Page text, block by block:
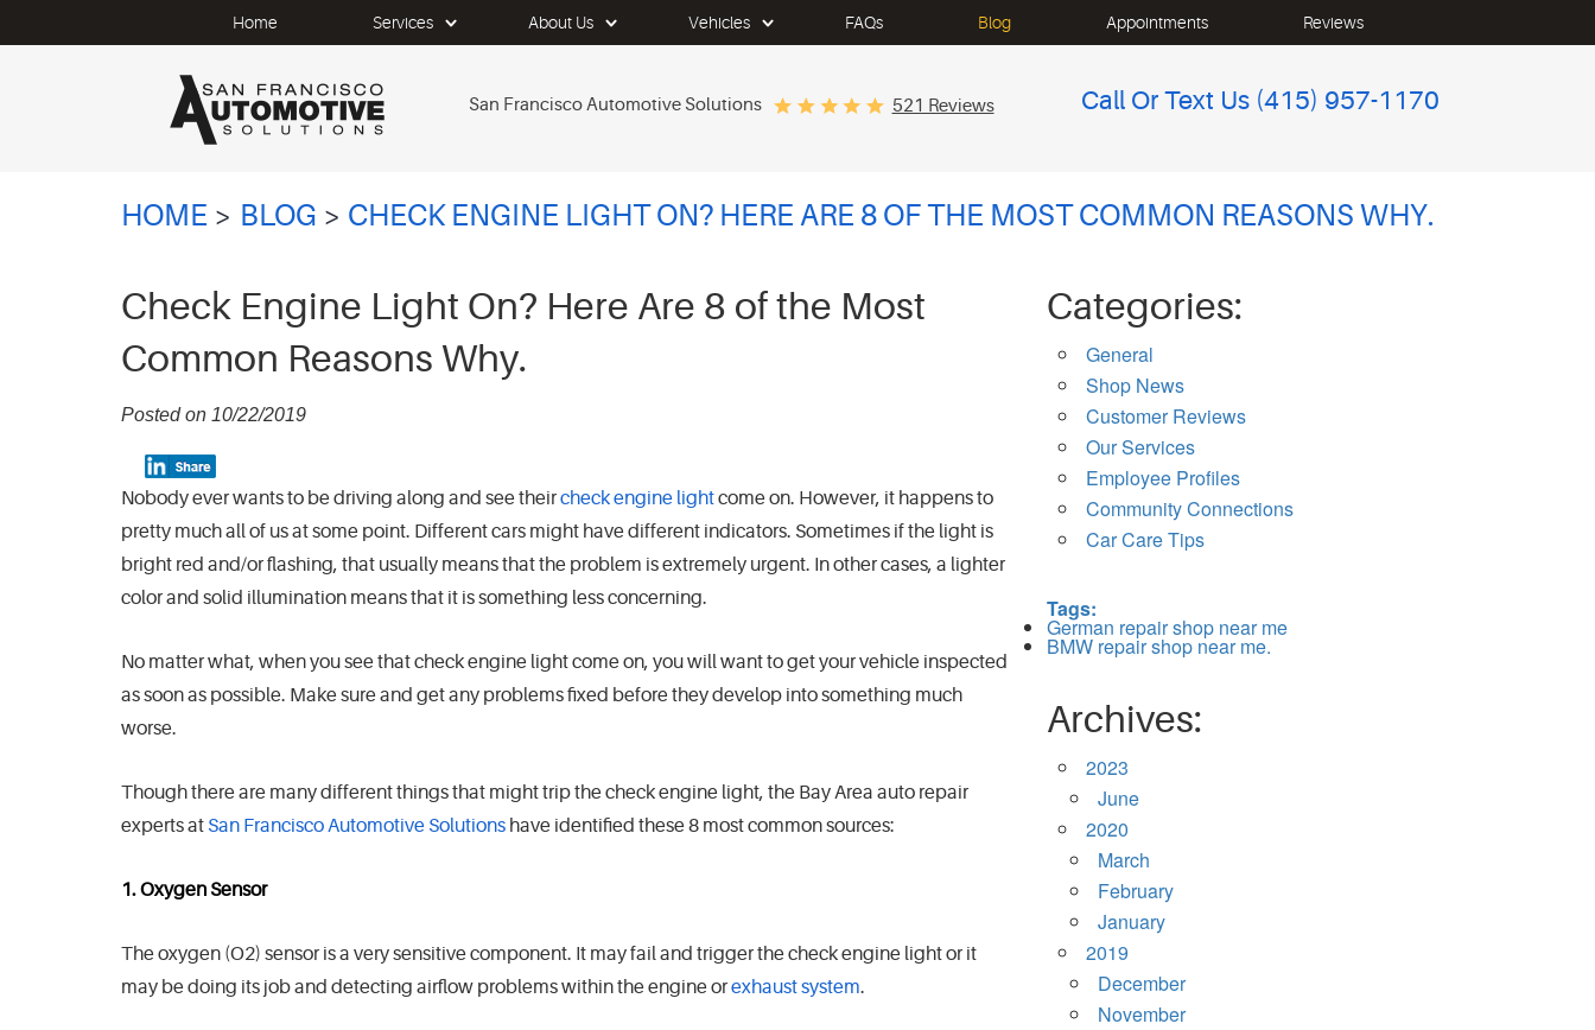
Home Services About Us Vehicles FAQs Blog Appointments Reviews
San Francisco Automotive Solutions 521 Reviews Call Or Text Us (415) 957-1170
HOME BLOG CHECK ENGINE LIGHT ON? HERE ARE 8 OF THE MOST COMMON REASONS WHY.
Check Engine Light On? Here Are 8 of the Most
Common Reasons Why.
Posted on 10/22/2019
Nobody ever wants to be driving along and see theircheck engine lightcome on. However, it happens to
pretty much all of us at some point. Different cars might have different indicators. Sometimes if the light is
bright red and/or flashing, that usually means that the problem is extremely urgent. In other cases, a lighter
color and solid illumination means that it is something less concerning.
No matter what, when you see that check engine light come on, you will want to get your vehicle inspected
as soon as possible. Make sure and get any problems fixed before they develop into something much
worse.
Though there are many different things that might trip the check engine light, the Bay Area auto repair
experts at San Francisco Automotive Solutions have identified these 8 most common sources:
1. Oxygen Sensor
The oxygen (O2) sensor is a very sensitive component. It may fail and trigger the check engine light or it
may be doing its job and detecting airflow problems within the engine orexhaust system.
Categories:
General
Shop News
Customer Reviews
Our Services
Employee Profiles
Community Connections
Car Care Tips
Tags:
German repair shop near me
BMW repair shop near me.
Archives:
2023
June
2020
March
February
January
2019
December
November